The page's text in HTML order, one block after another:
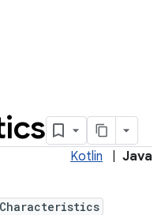
Kotlin Java